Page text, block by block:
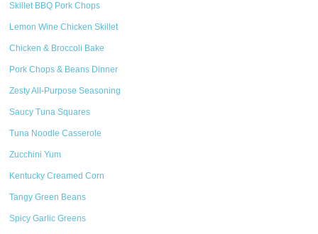
Skillet BBQ Pork Chops
Lemon Wine Chicken Skillet
Chicken & Broccoli Bake
Pork Chops & Beans Dinner
Zesty All-Purpose Seasoning
Saucy Tuna Squares
Tuna Noodle Casserole
Zucchini Yum
Kentucky Creamed Corn
Tangy Green Beans
Spicy Garlic Greens